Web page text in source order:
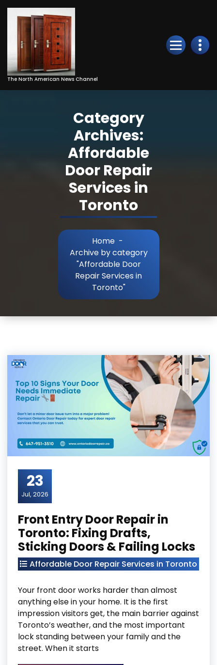
Skip
Content
The North American News Channel
Category
Archives:
Affordable
Door Repair
Services in
Toronto
Home -
Archive by category
"Affordable Door
Repair Services in
Toronto"
23
Jul, 2026
Front Entry Door Repair in
Toronto: Fixing Drafts,
Sticking Doors & Failing Locks
Affordable Door Repair Services in Toronto
Your front door works harder than almost
anything else in your home. It is the first
impression visitors get, the main barrier against
Toronto’s weather, and the most important
lock standing between your family and the
street. When it starts